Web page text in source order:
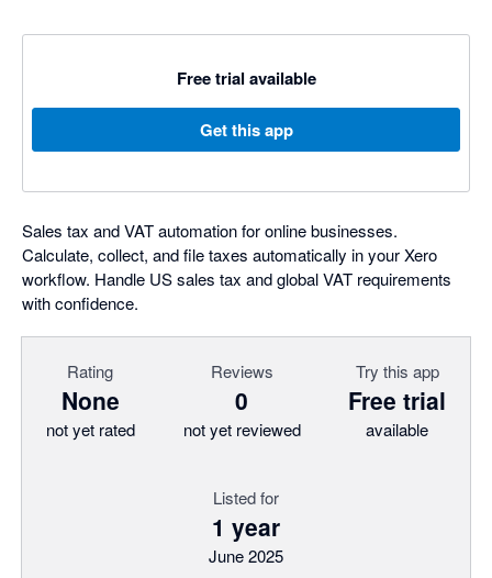
Free trial available
Get this app
Sales tax and VAT automation for online businesses.
Calculate, collect, and file taxes automatically in your Xero
workflow. Handle US sales tax and global VAT requirements
with confidence.
Rating
None
not yet rated
Reviews
0
not yet reviewed
Try this app
Free trial
available
Listed for
1 year
June 2025